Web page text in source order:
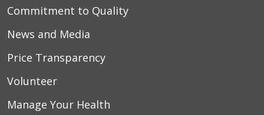
10/16/2025
Commitment to Quality
News and Media
Price Transparency
Volunteer
Manage Your Health